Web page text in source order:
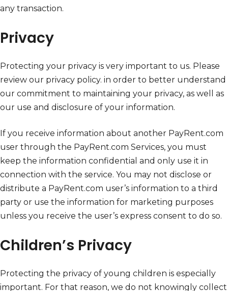
any transaction.
Privacy
Protecting your privacy is very important to us. Please
review our privacy policy. in order to better understand
our commitment to maintaining your privacy, as well as
our use and disclosure of your information.
If you receive information about another PayRent.com
user through the PayRent.com Services, you must
keep the information confidential and only use it in
connection with the service. You may not disclose or
distribute a PayRent.com user’s information to a third
party or use the information for marketing purposes
unless you receive the user’s express consent to do so.
Children’s Privacy
Protecting the privacy of young children is especially
important. For that reason, we do not knowingly collect